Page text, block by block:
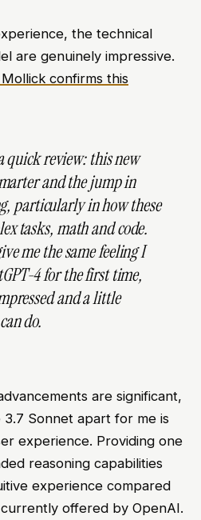
the technical
are genuinely impressive.
confirms this
quick review: this new
and the jump in
particularly in how these
tasks, math and code.
me the same feeling I
4 for the first time,
and a little
do.
are significant,
Sonnet apart for me is
experience. Providing one
reasoning capabilities
experience compared
offered by OpenAI.